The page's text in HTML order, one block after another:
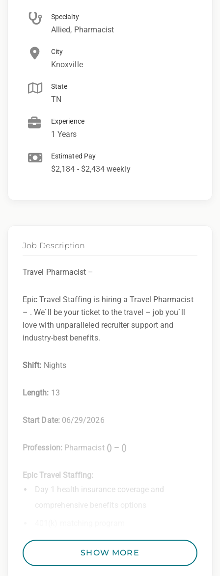
Specialty
Allied, Pharmacist
City
Knoxville
State
TN
Experience
1 Years
Estimated Pay
$2,184 - $2,434 weekly
Job Description
Travel Pharmacist –
Epic Travel Staffing is hiring a Travel Pharmacist
– . We`ll be your ticket to the travel – job you`ll
love with unparalleled recruiter support and
industry-best benefits.
Shift: Nights
Length: 13
Start Date: 06/29/2026
Profession: Pharmacist() – ()
Epic Travel Staffing:
Day 1 health insurance coverage and
comprehensive benefits options
Weekly direct deposit
SHOW MORE